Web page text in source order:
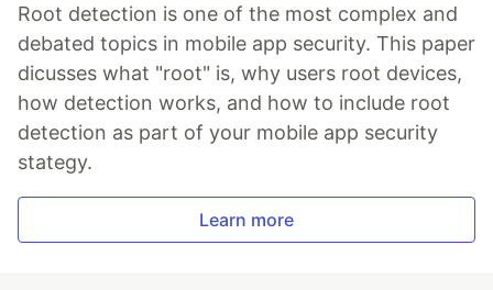
Root detection is one of the most complex and
debated topics in mobile app security. This paper
dicusses what "root" is, why users root devices,
how detection works, and how to include root
detection as part of your mobile app security
stategy.
Learn more